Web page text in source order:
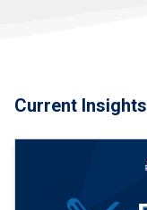
Current Insights